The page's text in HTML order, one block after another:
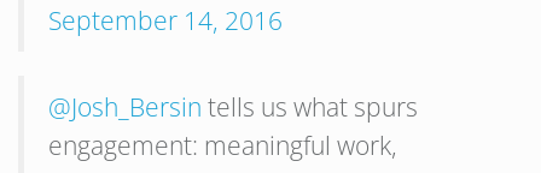
September 14, 2016
@Josh_Bersin tells us what spurs
engagement: meaningful work,